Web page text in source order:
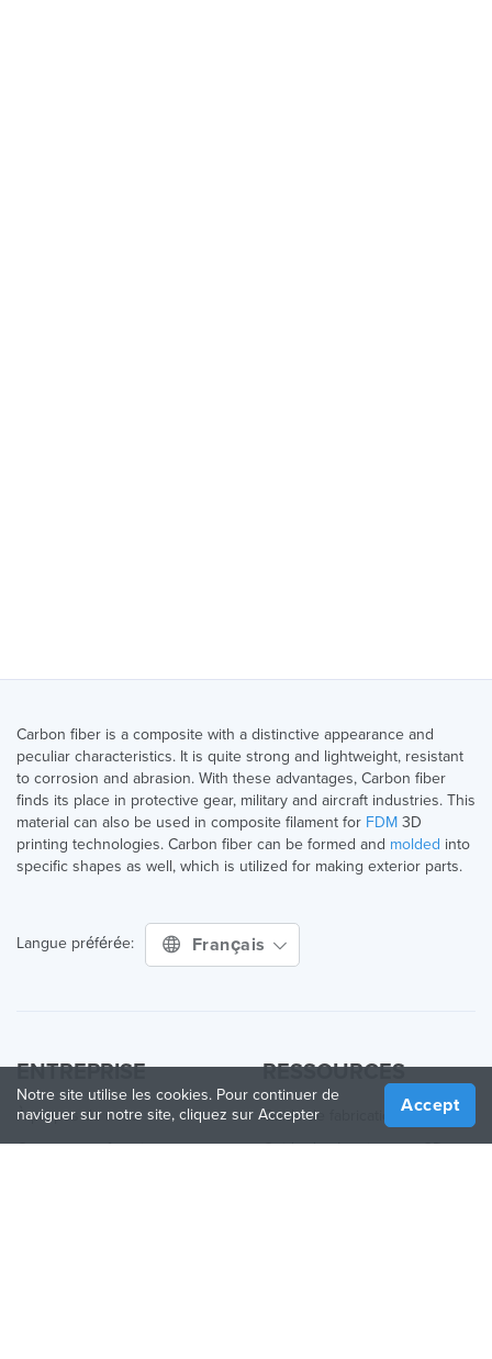
Carbon fiber is a composite with a distinctive appearance and
peculiar characteristics. It is quite strong and lightweight, resistant
to corrosion and abrasion. With these advantages, Carbon fiber
finds its place in protective gear, military and aircraft industries. This
material can also be used in composite filament for FDM 3D
printing technologies. Carbon fiber can be formed and molded into
specific shapes as well, which is utilized for making exterior parts.
Langue préférée: Français
ENTREPRISE
À propos de nous
Comment ça fonctionne
RESSOURCES
Guide de fabrication
Guide des Imprimantes 3D
Notre site utilise les cookies. Pour continuer de
naviguer sur notre site, cliquez sur Accepter
Accept